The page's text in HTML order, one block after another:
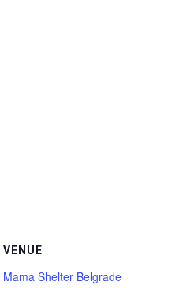
VENUE
Mama Shelter Belgrade